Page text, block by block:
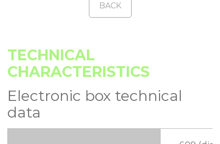
BACK
TECHNICAL
CHARACTERISTICS
Electronic box technical
data